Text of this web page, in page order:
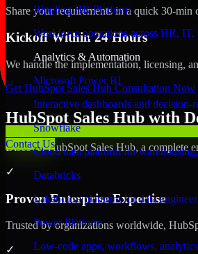
Rippling HR Platform
Workforce operations across HR, IT,
Analytics & Automation
Microsoft Power BI
Interactive dashboards and decision-
Snowflake
Cloud data platform for
Databricks
Lakehouse platform for data
Power Platform
Low-code apps, workflows,
Contact Us
Share your requirements in a quick 30-min
Kickoff Within 24 Hours
We handle the implementation, licensing,
Get HubSpot Sales Hub Consultation Now
HubSpot Sales Hub with
Discover HubSpot Sales Hub, a complete
✓
Proven Enterprise Expertise
Trusted by organizations worldwide,
✓